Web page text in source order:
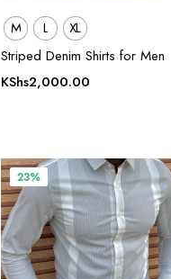
M L
XL
Striped Denim Shirts for Men
KShs2,000.00
23%